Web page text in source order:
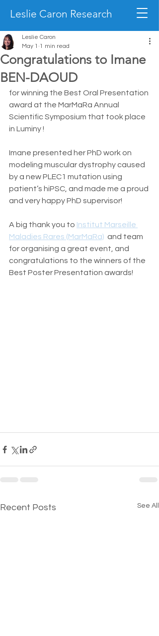
Leslie Caron Research
Congratulations to Imane
BEN-DAOUD
Leslie Caron
May 1 1 min read
for winning the Best Oral Presentation
award at the MarMaRa Annual
Scientific Symposium that took place
in Luminy !
Imane presented her PhD work on
modeling muscular dystrophy caused
by a new PLEC1 mutation using
patient’s hiPSC, and made me a proud
and very happy PhD supervisor!
A big thank you to Institut Marseille
Maladies Rares (MarMaRa) and team
for organising a great event, and
congratulations to the winners of the
Best Poster Presentation awards!
Recent Posts See All